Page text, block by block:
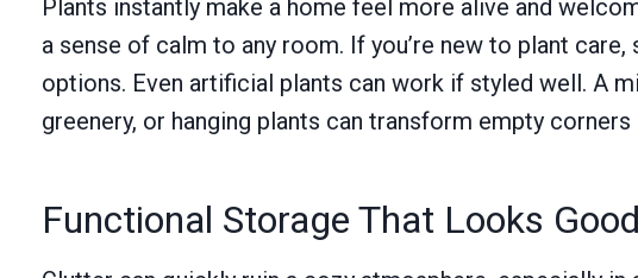
Plants instantly make a home feel more alive and
a sense of calm to any room. If you’re new to plant
options. Even artificial plants can work if styled well. A
greenery, or hanging plants can transform empty
Functional Storage That Looks Good